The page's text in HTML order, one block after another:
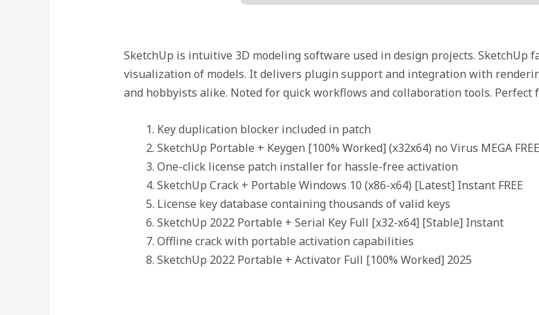
SketchUp is intuitive 3D modeling software used in design projects. SketchUp
visualization of models. It delivers plugin support and integration with
and hobbyists alike. Noted for quick workflows and collaboration tools. Perfect
Key duplication blocker included in patch
SketchUp Portable + Keygen [100% Worked] (x32x64) no Virus MEGA FREE
One-click license patch installer for hassle-free activation
SketchUp Crack + Portable Windows 10 (x86-x64) [Latest] Instant FREE
License key database containing thousands of valid keys
SketchUp 2022 Portable + Serial Key Full [x32-x64] [Stable] Instant
Offline crack with portable activation capabilities
SketchUp 2022 Portable + Activator Full [100% Worked] 2025